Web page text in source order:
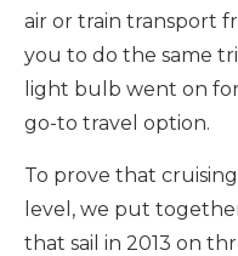
air or train transport
you to do the same
light bulb went on
go-to travel option.
To prove that
level, we put
that sail in 2013 on